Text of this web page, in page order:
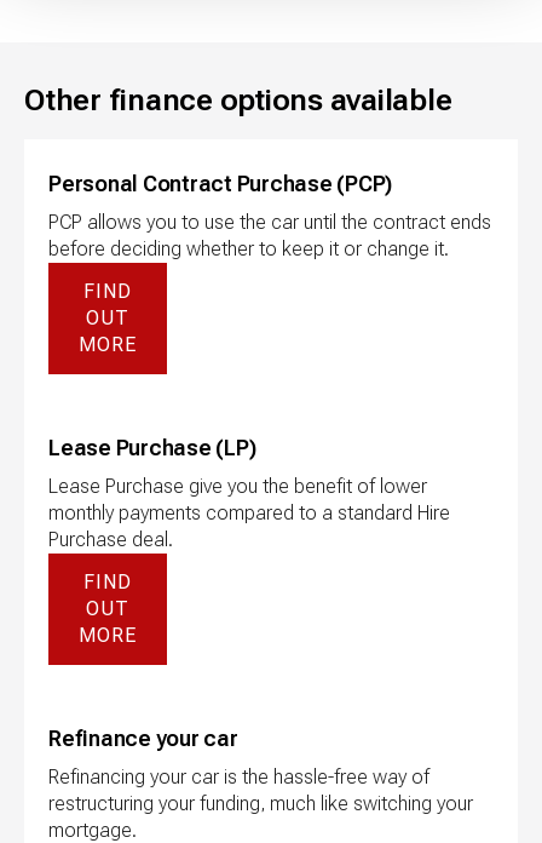
Other finance options available
Personal Contract Purchase (PCP)
PCP allows you to use the car until the contract ends
before deciding whether to keep it or change it.
FIND
OUT
MORE
Lease Purchase (LP)
Lease Purchase give you the benefit of lower
monthly payments compared to a standard Hire
Purchase deal.
FIND
OUT
MORE
Refinance your car
Refinancing your car is the hassle-free way of
restructuring your funding, much like switching your
mortgage.